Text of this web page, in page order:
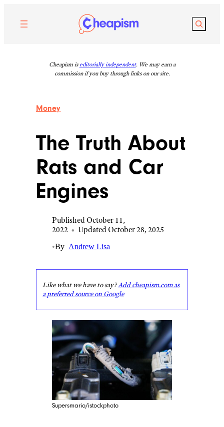
content
Search
Cheapism is editorially independent. We may earn a
commission if you buy through links on our site.
Money
The Truth About
Rats and Car
Engines
Published October 11,
2022 • Updated October 28, 2025
•By Andrew Lisa
Like what we have to say?Add cheapism.com as
a preferred source on Google
Supersmario/istockphoto